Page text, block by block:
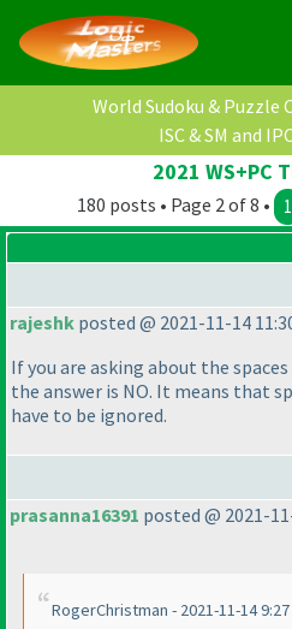
World Sudoku & Puzzle
ISC & SM and
2021 WS+PC
180 posts • Page 2 of 8 • 1
rajeshk posted @ 2021-11-14
If you are asking about the
the answer is NO. It means that
have to be ignored.
prasanna16391 posted @ 2021-
RogerChristman - 2021-11-14 9:27